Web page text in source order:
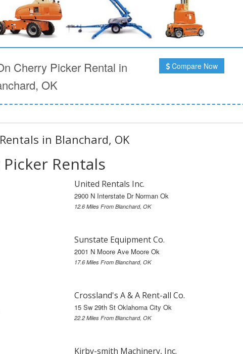
Cherry Picker Rental in
OK
Compare Now
in Blanchard, OK
Rentals
United Rentals Inc.
2900 N Interstate Dr Norman Ok
12.6 Miles From Blanchard, OK
Sunstate Equipment Co.
2001 N Moore Ave Moore Ok
17.6 Miles From Blanchard, OK
Crossland's A & A Rent-all Co.
15 Sw 29th St Oklahoma City Ok
22.2 Miles From Blanchard, OK
Kirby-smith Machinery, Inc.